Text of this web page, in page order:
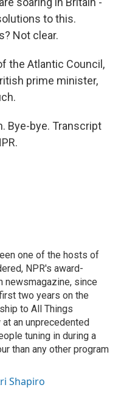
to this.
Not clear.
the Atlantic Council,
prime minister,
Bye-bye. Transcript
one of the hosts of
NPR's award-
newsmagazine, since
two years on the
to All Things
an unprecedented
tuning in during a
than any other program
Shapiro